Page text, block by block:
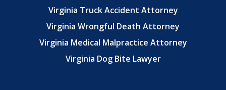
Virginia Truck Accident Attorney
Virginia Wrongful Death Attorney
Virginia Medical Malpractice Attorney
Virginia Dog Bite Lawyer